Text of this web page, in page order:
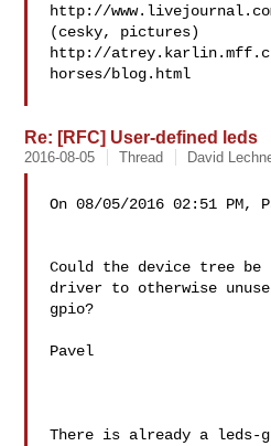
http://
(cesky, pictures)
http://
horses/blog.html
Re: [RFC] User-defined leds
2016-08-05 Thread David
On 08/05/2016 02:51 PM,
Could the device tree be
driver to otherwise
gpio?
Pavel
There is already a leds-